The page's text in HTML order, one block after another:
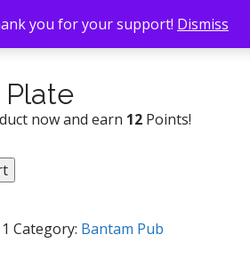
Plate
now and earn 12Points!
Category: Bantam Pub
you for your support! Dismiss